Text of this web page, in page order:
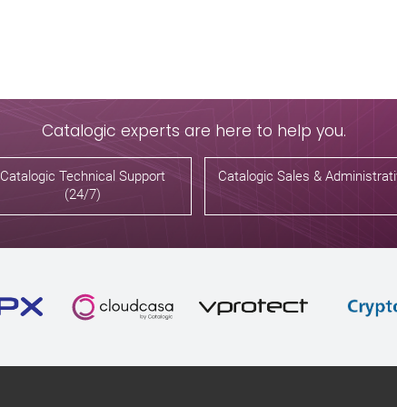
Catalogic experts are here to help you.
Catalogic Technical Support
(24/7)
Catalogic Sales &